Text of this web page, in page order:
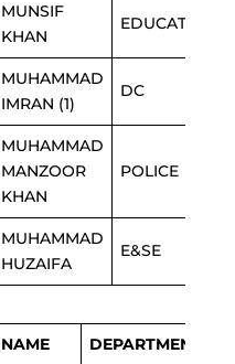
MUNSIF
KHAN
EDUCATION
MUHAMMAD
IMRAN (1)
DC
MUHAMMAD
MANZOOR
KHAN
POLICE
MUHAMMAD
HUZAIFA
E&SE
NAME DEPARTMENT